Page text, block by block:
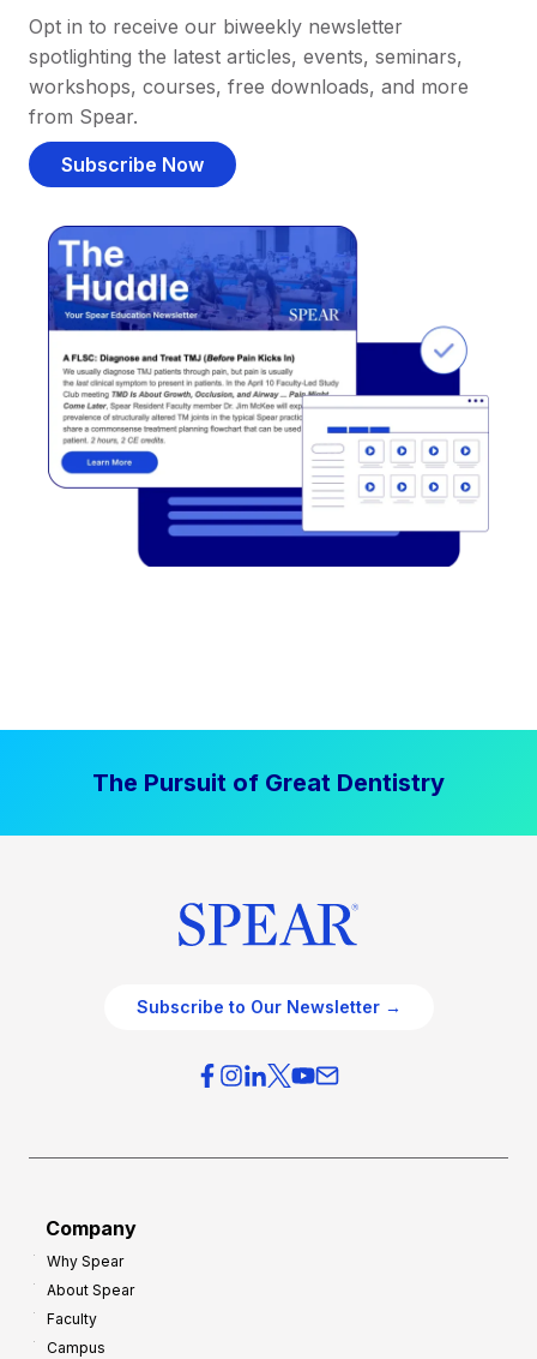
Opt in to receive our biweekly newsletter
spotlighting the latest articles, events, seminars,
workshops, courses, free downloads, and more
from Spear.
Subscribe Now
The Pursuit of Great Dentistry
Subscribe to Our Newsletter →
Company
Why Spear
About Spear
Faculty
Campus